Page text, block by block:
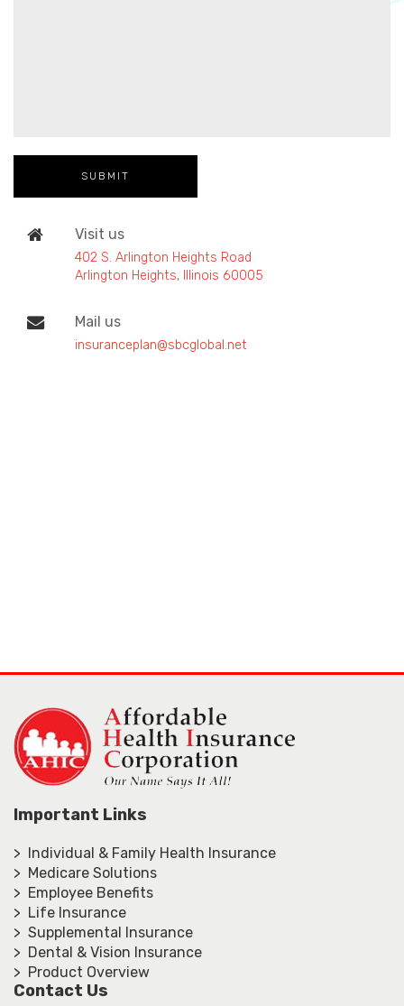
Visit us
402 S. Arlington Heights Road
Arlington Heights, Illinois 60005
Mail us
insuranceplan@sbcglobal.net
Important Links
> Individual & Family Health Insurance
> Medicare Solutions
> Employee Benefits
> Life Insurance
> Supplemental Insurance
> Dental & Vision Insurance
> Product Overview
Contact Us